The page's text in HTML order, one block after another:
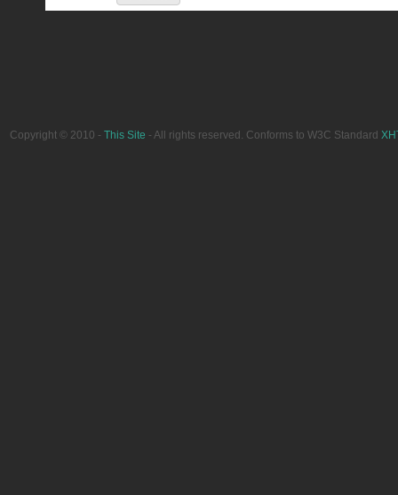
Copyright © 2010 - This Site - All rights reserved. Conforms to W3C Standard